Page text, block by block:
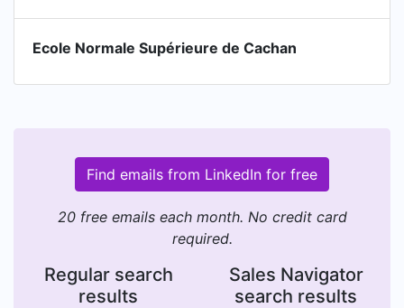
Ecole Normale Supérieure de Cachan
Find emails from LinkedIn for free
20 free emails each month. No credit card
required.
Regular search
results
Sales Navigator
search results